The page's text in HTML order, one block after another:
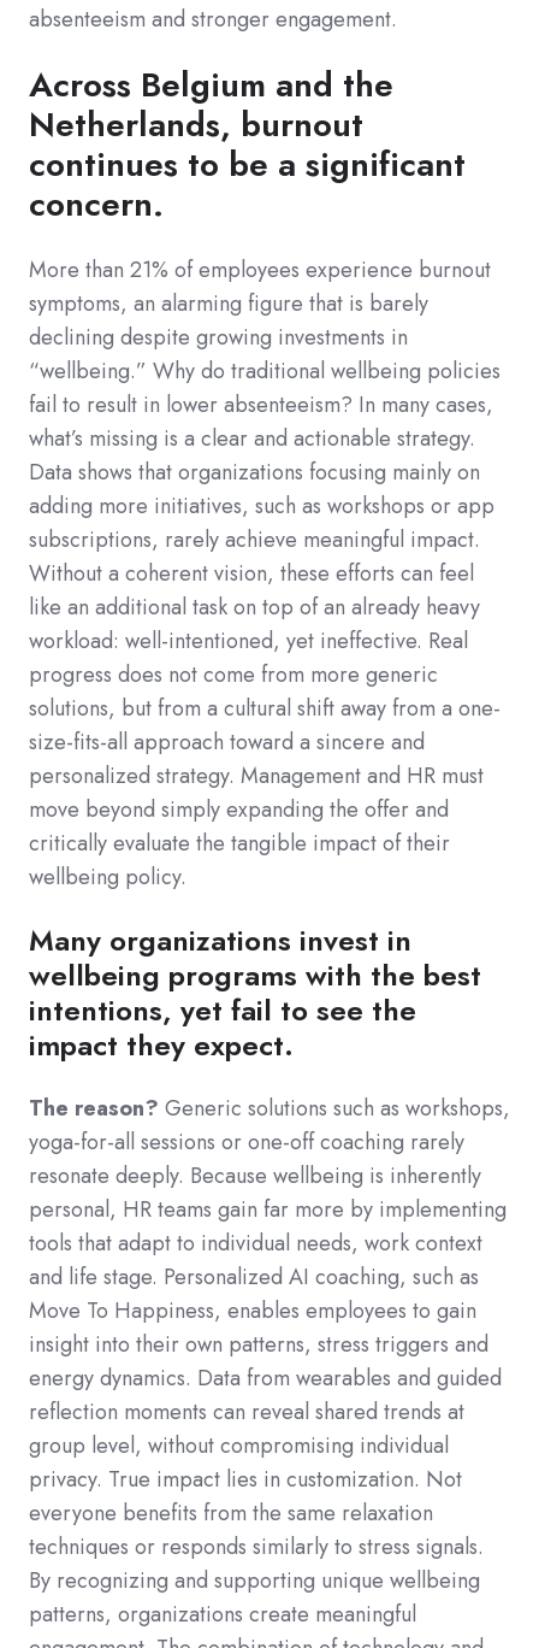
absenteeism and stronger engagement.
Across Belgium and the
Netherlands, burnout
continues to be a significant
concern.
More than 21% of employees experience burnout
symptoms, an alarming figure that is barely
declining despite growing investments in
“wellbeing.” Why do traditional wellbeing policies
fail to result in lower absenteeism? In many cases,
what’s missing is a clear and actionable strategy.
Data shows that organizations focusing mainly on
adding more initiatives, such as workshops or app
subscriptions, rarely achieve meaningful impact.
Without a coherent vision, these efforts can feel
like an additional task on top of an already heavy
workload: well-intentioned, yet ineffective. Real
progress does not come from more generic
solutions, but from a cultural shift away from a one-
size-fits-all approach toward a sincere and
personalized strategy. Management and HR must
move beyond simply expanding the offer and
critically evaluate the tangible impact of their
wellbeing policy.
Many organizations invest in
wellbeing programs with the best
intentions, yet fail to see the
impact they expect.
The reason? Generic solutions such as workshops,
yoga-for-all sessions or one-off coaching rarely
resonate deeply. Because wellbeing is inherently
personal, HR teams gain far more by implementing
tools that adapt to individual needs, work context
and life stage. Personalized AI coaching, such as
Move To Happiness, enables employees to gain
insight into their own patterns, stress triggers and
energy dynamics. Data from wearables and guided
reflection moments can reveal shared trends at
group level, without compromising individual
privacy. True impact lies in customization. Not
everyone benefits from the same relaxation
techniques or responds similarly to stress signals.
By recognizing and supporting unique wellbeing
patterns, organizations create meaningful